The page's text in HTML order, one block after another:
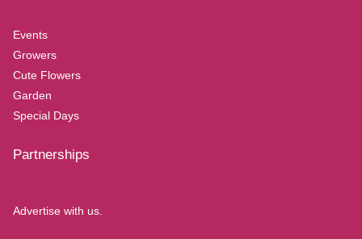
Events
Growers
Cute Flowers
Garden
Special Days
Partnerships
Advertise with us.